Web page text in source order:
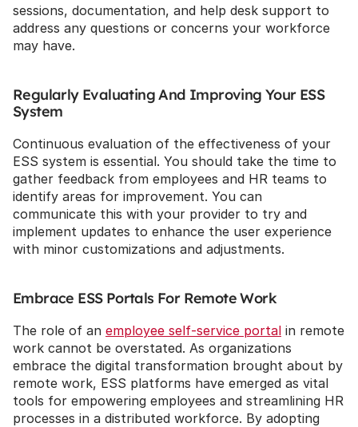
sessions, documentation, and help desk support to
address any questions or concerns your workforce
may have.
Regularly Evaluating And Improving Your ESS
System
Continuous evaluation of the effectiveness of your
ESS system is essential. You should take the time to
gather feedback from employees and HR teams to
identify areas for improvement. You can
communicate this with your provider to try and
implement updates to enhance the user experience
with minor customizations and adjustments.
Embrace ESS Portals For Remote Work
The role of an employee self-service portal in remote
work cannot be overstated. As organizations
embrace the digital transformation brought about by
remote work, ESS platforms have emerged as vital
tools for empowering employees and streamlining HR
processes in a distributed workforce. By adopting